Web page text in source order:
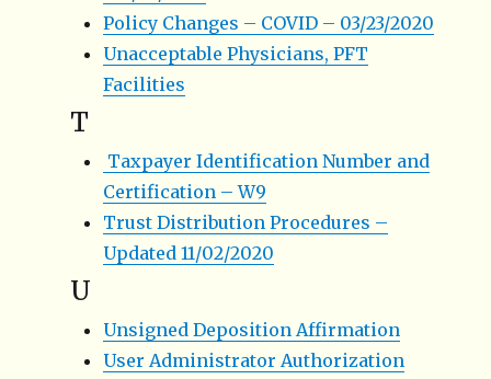
Policy Changes – COVID – 03/23/2020
Unacceptable Physicians, PFT
Facilities
T
Taxpayer Identification Number and
Certification – W9
Trust Distribution Procedures –
Updated 11/02/2020
U
Unsigned Deposition Affirmation
User Administrator Authorization